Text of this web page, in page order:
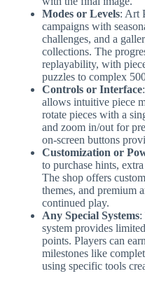
Modes or Levels: Art
campaigns with
challenges, and a
collections. The
replayability, with
puzzles to complex
Controls or Interface
allows intuitive piece
rotate pieces with a
and zoom in/out for
on-screen buttons
Customization or
to purchase hints,
The shop offers
themes, and premium
continued play.
Any Special Systems:
system provides
points. Players can
milestones like
using specific tools